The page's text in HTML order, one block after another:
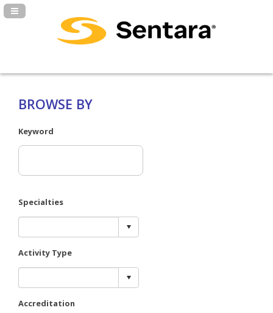
Navigation Panel Toggle
BROWSE BY
Keyword
Specialties
Activity Type
Accreditation